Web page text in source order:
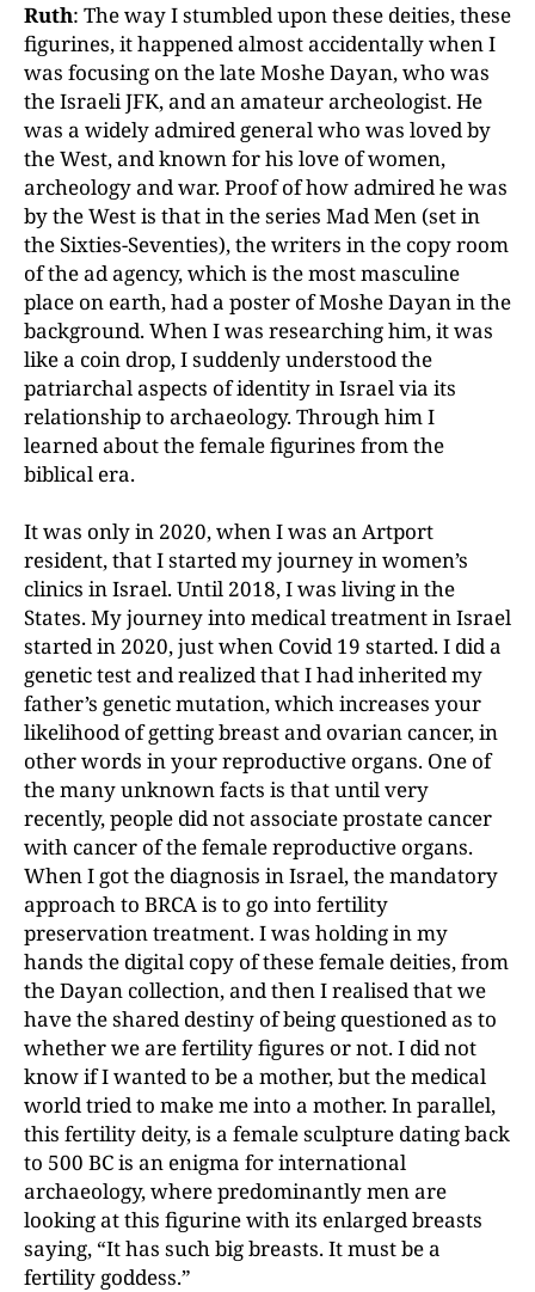
Ruth: The way I stumbled upon these deities, these
figurines, it happened almost accidentally when I
was focusing on the late Moshe Dayan, who was
the Israeli JFK, and an amateur archeologist. He
was a widely admired general who was loved by
the West, and known for his love of women,
archeology and war. Proof of how admired he was
by the West is that in the series Mad Men (set in
the Sixties-Seventies), the writers in the copy room
of the ad agency, which is the most masculine
place on earth, had a poster of Moshe Dayan in the
background. When I was researching him, it was
like a coin drop, I suddenly understood the
patriarchal aspects of identity in Israel via its
relationship to archaeology. Through him I
learned about the female figurines from the
biblical era.
It was only in 2020, when I was an Artport
resident, that I started my journey in women’s
clinics in Israel. Until 2018, I was living in the
States. My journey into medical treatment in Israel
started in 2020, just when Covid 19 started. I did a
genetic test and realized that I had inherited my
father’s genetic mutation, which increases your
likelihood of getting breast and ovarian cancer, in
other words in your reproductive organs. One of
the many unknown facts is that until very
recently, people did not associate prostate cancer
with cancer of the female reproductive organs.
When I got the diagnosis in Israel, the mandatory
approach to BRCA is to go into fertility
preservation treatment. I was holding in my
hands the digital copy of these female deities, from
the Dayan collection, and then I realised that we
have the shared destiny of being questioned as to
whether we are fertility figures or not. I did not
know if I wanted to be a mother, but the medical
world tried to make me into a mother. In parallel,
this fertility deity, is a female sculpture dating back
to 500 BC is an enigma for international
archaeology, where predominantly men are
looking at this figurine with its enlarged breasts
saying, “It has such big breasts. It must be a
fertility goddess.”